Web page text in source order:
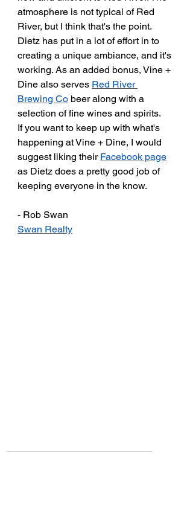
atmosphere is not typical of Red
River, but I think that's the point.
Dietz has put in a lot of effort in to
creating a unique ambiance, and it's
working. As an added bonus, Vine +
Dine also serves Red River
Brewing Co beer along with a
selection of fine wines and spirits.
If you want to keep up with what's
happening at Vine + Dine, I would
suggest liking their Facebook page
as Dietz does a pretty good job of
keeping everyone in the know.
- Rob Swan
Swan Realty